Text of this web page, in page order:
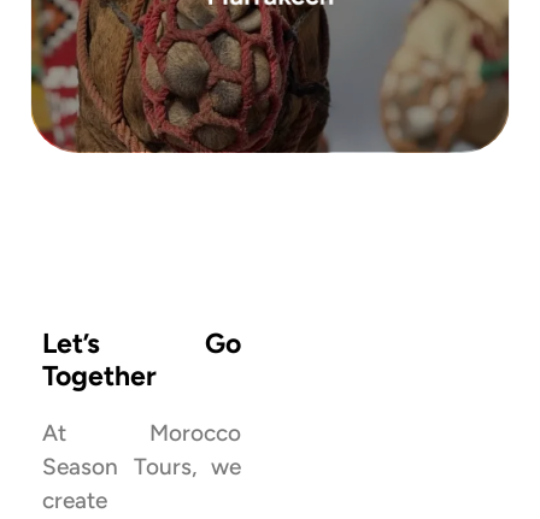
This 3-day tour to Erg Chigaga, one of
Morocco’s most remote and majestic dunes, is
a deep dive into the Moroccan Sahara ...
Let’s Go
Together
At Morocco
Season Tours, we
create